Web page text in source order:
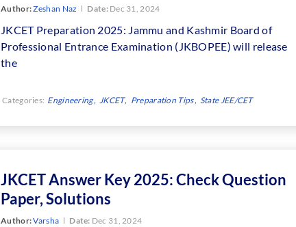
Author:Zeshan Naz Date: Dec 31, 2024
JKCET Preparation 2025: Jammu and Kashmir Board of
Professional Entrance Examination (JKBOPEE) will release
the
Categories: Engineering JKCET Preparation Tips State JEE/CET
JKCET Answer Key 2025: Check Question
Paper, Solutions
Author:Varsha Date: Dec 31, 2024